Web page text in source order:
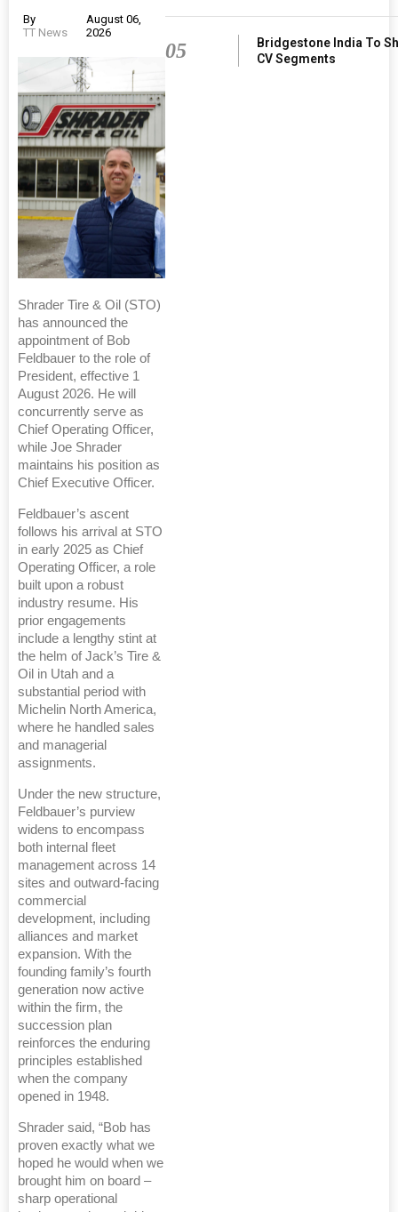
By
TT News
August 06,
2026
Shrader Tire & Oil (STO)
has announced the
appointment of Bob
Feldbauer to the role of
President, effective 1
August 2026. He will
concurrently serve as
Chief Operating Officer,
while Joe Shrader
maintains his position as
Chief Executive Officer.
Feldbauer’s ascent
follows his arrival at STO
in early 2025 as Chief
Operating Officer, a role
built upon a robust
industry resume. His
prior engagements
include a lengthy stint at
the helm of Jack’s Tire &
Oil in Utah and a
substantial period with
Michelin North America,
where he handled sales
and managerial
assignments.
Under the new structure,
Feldbauer’s purview
widens to encompass
both internal fleet
management across 14
sites and outward-facing
commercial
development, including
alliances and market
expansion. With the
founding family’s fourth
generation now active
within the firm, the
succession plan
reinforces the enduring
principles established
when the company
opened in 1948.
Shrader said, “Bob has
proven exactly what we
hoped he would when we
brought him on board –
sharp operational
05
Bridgestone India To
CV Segments